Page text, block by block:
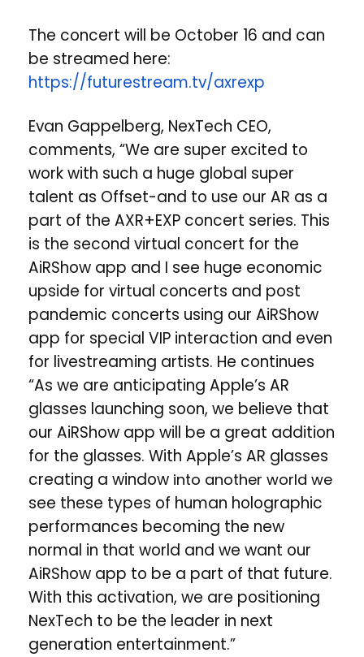
The concert will be October 16 and can
be streamed here:
https://futurestream.tv/axrexp
Evan Gappelberg, NexTech CEO,
comments, “We are super excited to
work with such a huge global super
talent as Offset-and to use our AR as a
part of the AXR+EXP concert series. This
is the second virtual concert for the
AiRShow app and I see huge economic
upside for virtual concerts and post
pandemic concerts using our AiRShow
app for special VIP interaction and even
for livestreaming artists. He continues
“As we are anticipating Apple’s AR
glasses launching soon, we believe that
our AiRShow app will be a great addition
for the glasses. With Apple’s AR glasses
creating a window into another world we
see these types of human holographic
performances becoming the new
normal in that world and we want our
AiRShow app to be a part of that future.
With this activation, we are positioning
NexTech to be the leader in next
generation entertainment.”